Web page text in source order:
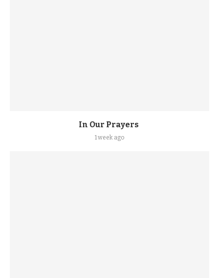
In Our Prayers
1 week ago